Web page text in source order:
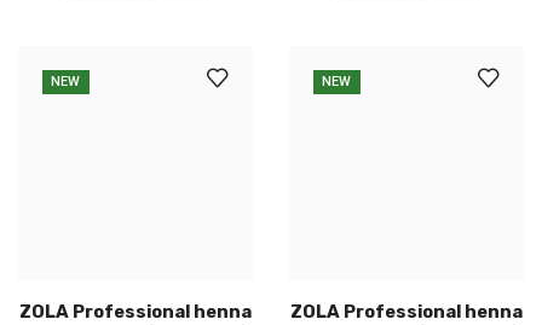
NEW
ZOLA Professional henna
NEW
ZOLA Professional henna